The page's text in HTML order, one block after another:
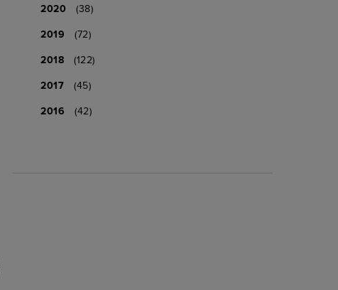
2020
(38)
2019
(72)
2018
(122)
2017
(45)
2016
(42)